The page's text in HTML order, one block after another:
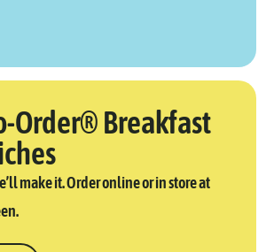
Order® Breakfast
make it. Order online or in store at